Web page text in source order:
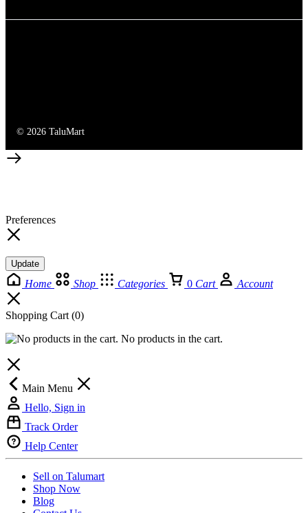
© 2026 TaluMart
Preferences
Update
Home Shop Categories 0 Cart Account
Shopping Cart (0)
No products in the cart.
Main Menu
Hello, Sign in
Track Order
Help Center
Sell on Talumart
Shop Now
Blog